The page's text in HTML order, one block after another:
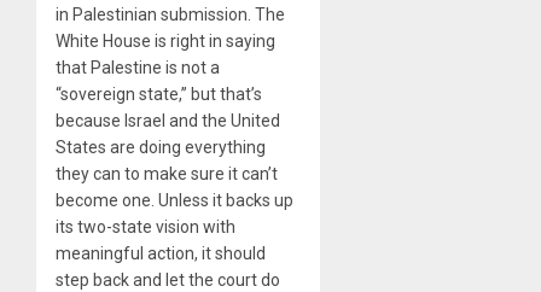
in Palestinian submission. The
White House is right in saying
that Palestine is not a
“sovereign state,” but that’s
because Israel and the United
States are doing everything
they can to make sure it can’t
become one. Unless it backs up
its two-state vision with
meaningful action, it should
step back and let the court do